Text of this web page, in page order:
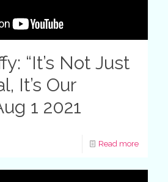
“It’s Not Just
It’s Our
1 2021
Read more